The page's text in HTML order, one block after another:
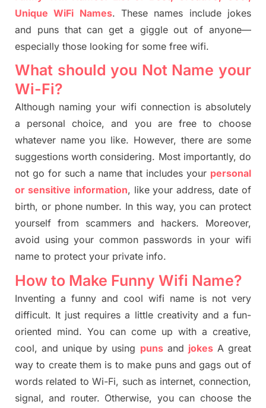
Unique WiFi Names. These names include jokes
and puns that can get a giggle out of anyone—
especially those looking for some free wifi.
What should you Not Name your
Wi-Fi?
Although naming your wifi connection is absolutely
a personal choice, and you are free to choose
whatever name you like. However, there are some
suggestions worth considering. Most importantly, do
not go for such a name that includes your personal
or sensitive information, like your address, date of
birth, or phone number. In this way, you can protect
yourself from scammers and hackers. Moreover,
avoid using your common passwords in your wifi
name to protect your private info.
How to Make Funny Wifi Name?
Inventing a funny and cool wifi name is not very
difficult. It just requires a little creativity and a fun-
oriented mind. You can come up with a creative,
cool, and unique by using punsand jokesA great
way to create them is to make puns and gags out of
words related to Wi-Fi, such as internet, connection,
signal, and router. Otherwise, you can choose the